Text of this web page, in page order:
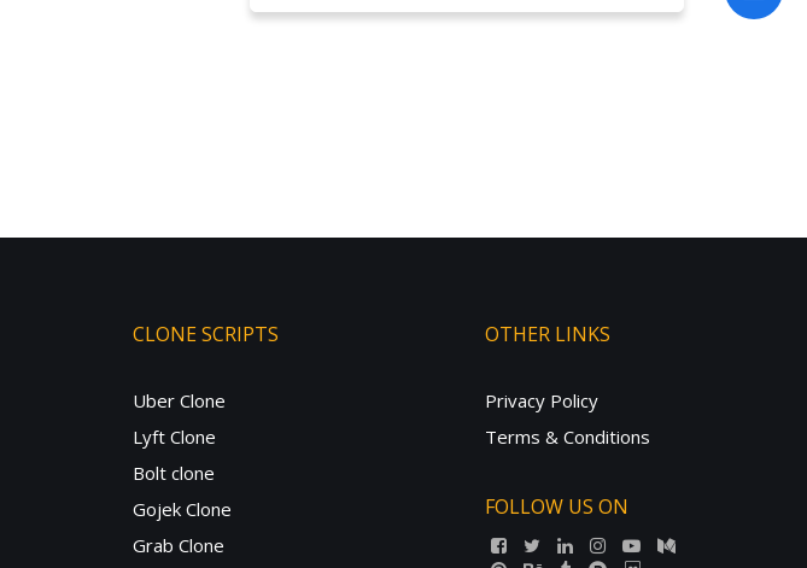
CLONE SCRIPTS
Uber Clone
Lyft Clone
Bolt clone
Gojek Clone
Grab Clone
OTHER LINKS
Privacy Policy
Terms & Conditions
FOLLOW US ON